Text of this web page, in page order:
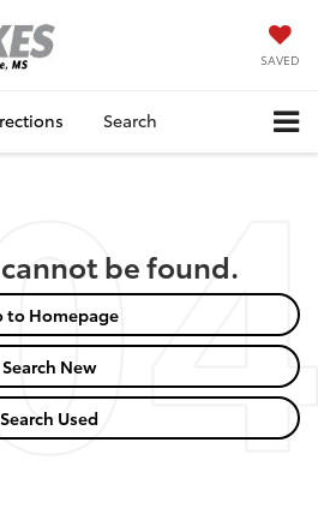
SAVED
Search
be found.
to Homepage
Search New
Search Used